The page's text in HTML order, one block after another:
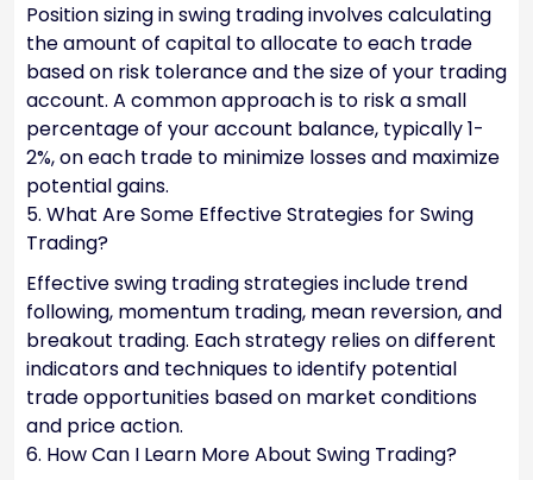
Position sizing in swing trading involves calculating
the amount of capital to allocate to each trade
based on risk tolerance and the size of your trading
account. A common approach is to risk a small
percentage of your account balance, typically 1-
2%, on each trade to minimize losses and maximize
potential gains.
5. What Are Some Effective Strategies for Swing
Trading?
Effective swing trading strategies include trend
following, momentum trading, mean reversion, and
breakout trading. Each strategy relies on different
indicators and techniques to identify potential
trade opportunities based on market conditions
and price action.
6. How Can I Learn More About Swing Trading?